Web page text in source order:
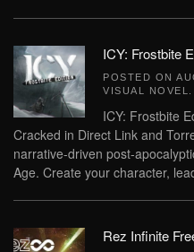
ICY: Frostbite
POSTED ON
VISUAL NOVEL
ICY: Frostbite
Cracked in Direct Link and
narrative-driven post-
Age. Create your character,
Rez Infinite